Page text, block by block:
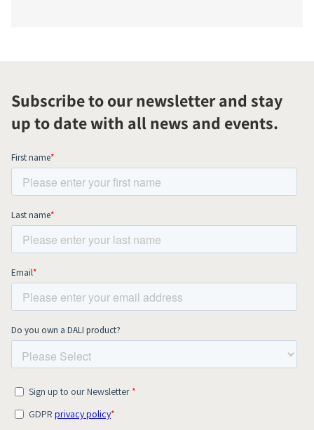
Subscribe to our newsletter and stay
up to date with all news and events.